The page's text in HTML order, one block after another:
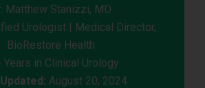
Matthew Stanizzi, MD
Urologist | Medical Director,
BioRestore Health
Years in Clinical Urology
August 20, 2024